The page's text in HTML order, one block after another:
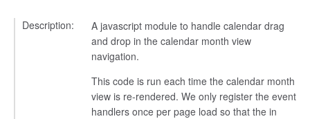
Description:
A javascript module to handle calendar drag
and drop in the calendar month view
navigation.
This code is run each time the calendar month
view is re-rendered. We only register the event
handlers once per page load so that the in